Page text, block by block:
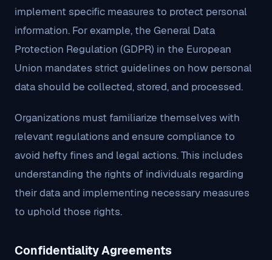
implement specific measures to protect personal
information. For example, the General Data
Protection Regulation (GDPR) in the European
Union mandates strict guidelines on how personal
data should be collected, stored, and processed.
Organizations must familiarize themselves with
relevant regulations and ensure compliance to
avoid hefty fines and legal actions. This includes
understanding the rights of individuals regarding
their data and implementing necessary measures
to uphold those rights.
Confidentiality Agreements